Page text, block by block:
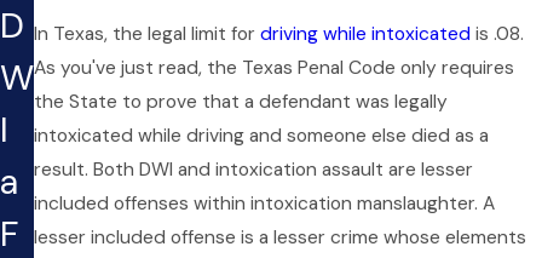
In Texas, the legal limit for driving while intoxicated is .08.
As you've just read, the Texas Penal Code only requires
the State to prove that a defendant was legally
intoxicated while driving and someone else died as a
result. Both DWI and intoxication assault are lesser
included offenses within intoxication manslaughter. A
lesser included offense is a lesser crime whose elements
D
W
I
a
F